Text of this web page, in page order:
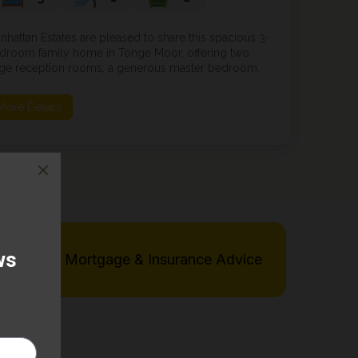
Featuring a fitted kitchen, family bathroom,
WC, front garden and rear yard. Conven...
Details
Free Mortgage & Insurance Advice